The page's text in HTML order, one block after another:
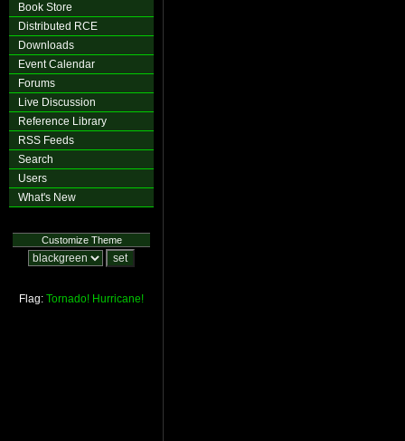
Book Store
Distributed RCE
Downloads
Event Calendar
Forums
Live Discussion
Reference Library
RSS Feeds
Search
Users
What's New
Customize Theme
Flag: Tornado! Hurricane!